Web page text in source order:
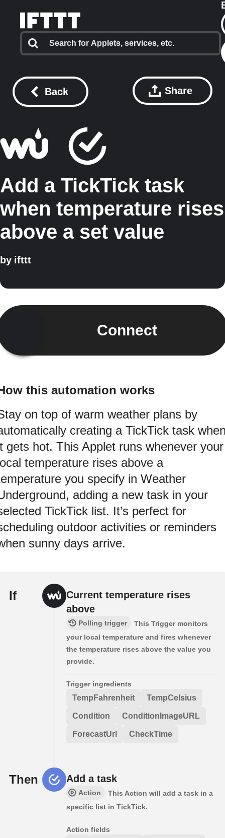
Back Share
Add a TickTick task
when temperature rises
above a set value
by ifttt
Connect
this automation works
on top of warm weather plans by
creating a TickTick task
gets hot. This Applet runs whenever your
temperature rises above a
you specify in Weather
adding a new task in your
TickTick list. It’s perfect for
outdoor activities or reminders
sunny days arrive.
If
Current temperature rises
above
Polling trigger
This Trigger monitors
your local temperature and fires whenever
the temperature rises above the value you
provide.
Trigger ingredients
TempFahrenheit TempCelsius
Condition ConditionImageURL
ForecastUrl CheckTime
Then Add a task
Action
This Action will add a task in a
specific list in TickTick.
Action fields